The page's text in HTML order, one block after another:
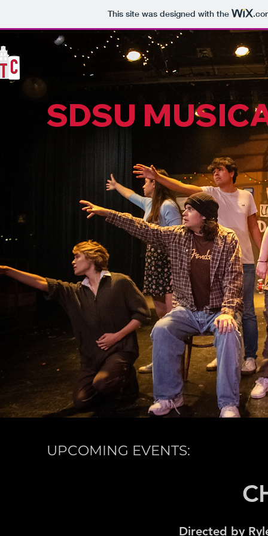
This site was designed with the
SDSU
UPCOMING EVENTS:
Directed by